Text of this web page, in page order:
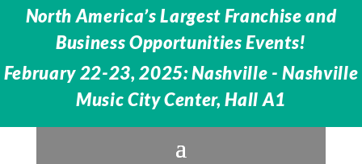
North America’s Largest Franchise and
Business Opportunities Events!
February 22-23, 2025: Nashville - Nashville
Music City Center, Hall A1